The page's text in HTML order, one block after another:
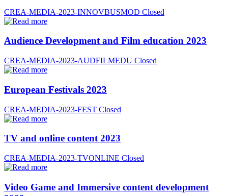
CREA-MEDIA-2023-INNOVBUSMOD Closed
Audience Development and Film education 2023
CREA-MEDIA-2023-AUDFILMEDU Closed
European Festivals 2023
CREA-MEDIA-2023-FEST Closed
TV and online content 2023
CREA-MEDIA-2023-TVONLINE Closed
Video Game and Immersive content development